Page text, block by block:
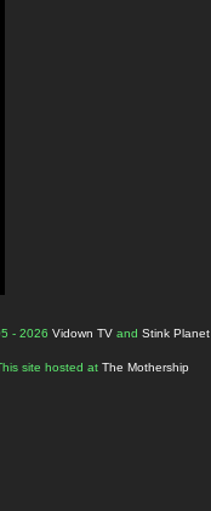
- 2026 Vidown TV and Stink Planet
site hosted at The Mothership